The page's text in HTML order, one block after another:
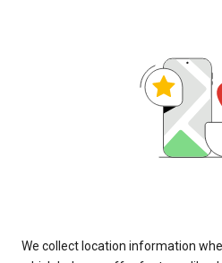
We collect location information